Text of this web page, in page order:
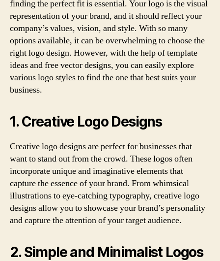
finding the perfect fit is essential. Your logo is the visual
representation of your brand, and it should reflect your
company’s values, vision, and style. With so many
options available, it can be overwhelming to choose the
right logo design. However, with the help of template
ideas and free vector designs, you can easily explore
various logo styles to find the one that best suits your
business.
1. Creative Logo Designs
Creative logo designs are perfect for businesses that
want to stand out from the crowd. These logos often
incorporate unique and imaginative elements that
capture the essence of your brand. From whimsical
illustrations to eye-catching typography, creative logo
designs allow you to showcase your brand’s personality
and capture the attention of your target audience.
2. Simple and Minimalist Logos